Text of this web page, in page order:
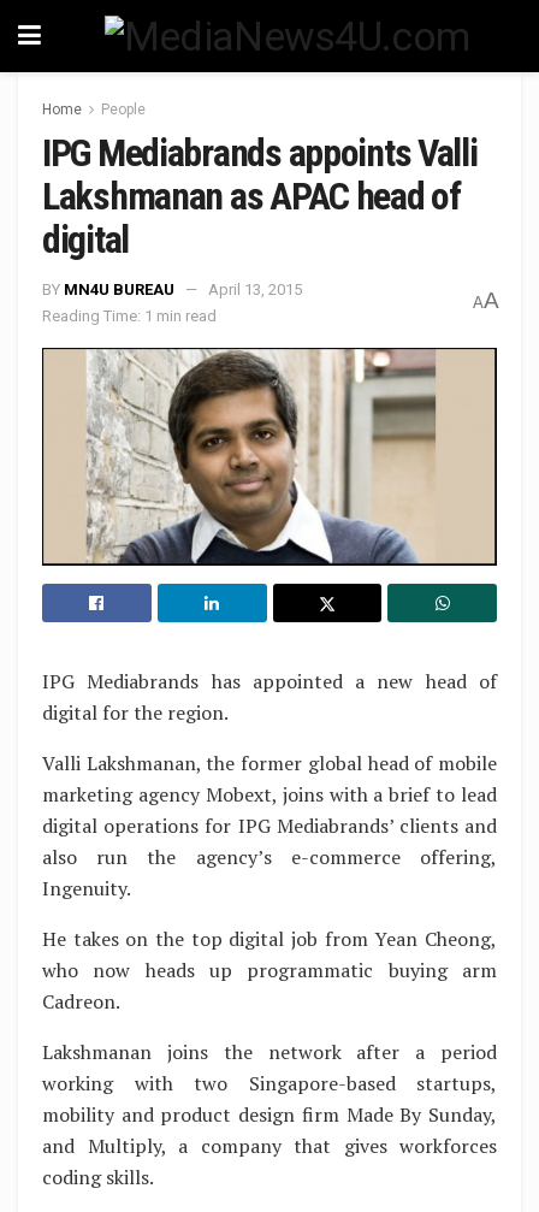
Home People
IPG Mediabrands appoints Valli
Lakshmanan as APAC head of
digital
BY MN4U BUREAU
April 13, 2015
Reading Time: 1 min read
AA
IPG Mediabrands has appointed a new head of
digital for the region.
Valli Lakshmanan, the former global head of mobile
marketing agency Mobext, joins with a brief to lead
digital operations for IPG Mediabrands’ clients and
also run the agency’s e-commerce offering,
Ingenuity.
He takes on the top digital job from Yean Cheong,
who now heads up programmatic buying arm
Cadreon.
Lakshmanan joins the network after a period
working with two Singapore-based startups,
mobility and product design firm Made By Sunday,
and Multiply, a company that gives workforces
coding skills.